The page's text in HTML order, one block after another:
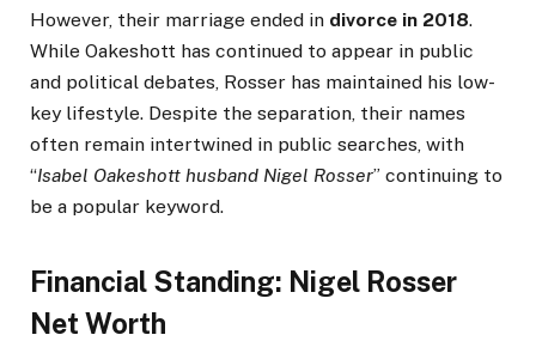
However, their marriage ended in divorce in 2018.
While Oakeshott has continued to appear in public
and political debates, Rosser has maintained his low-
key lifestyle. Despite the separation, their names
often remain intertwined in public searches, with
“Isabel Oakeshott husband Nigel Rosser” continuing to
be a popular keyword.
Financial Standing: Nigel Rosser
Net Worth